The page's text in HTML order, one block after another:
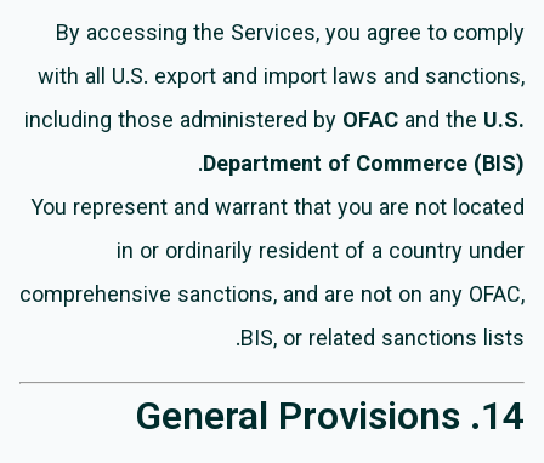
By accessing the Services, you agree to comply
with all U.S. export and import laws and sanctions,
including those administered by OFAC and the U.S.
Department of Commerce (BIS)
.
You represent and warrant that you are not located
in or ordinarily resident of a country under
comprehensive sanctions, and are not on any OFAC,
BIS, or related sanctions lists.
14. General Provisions